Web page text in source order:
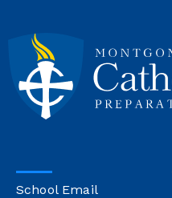
School Email